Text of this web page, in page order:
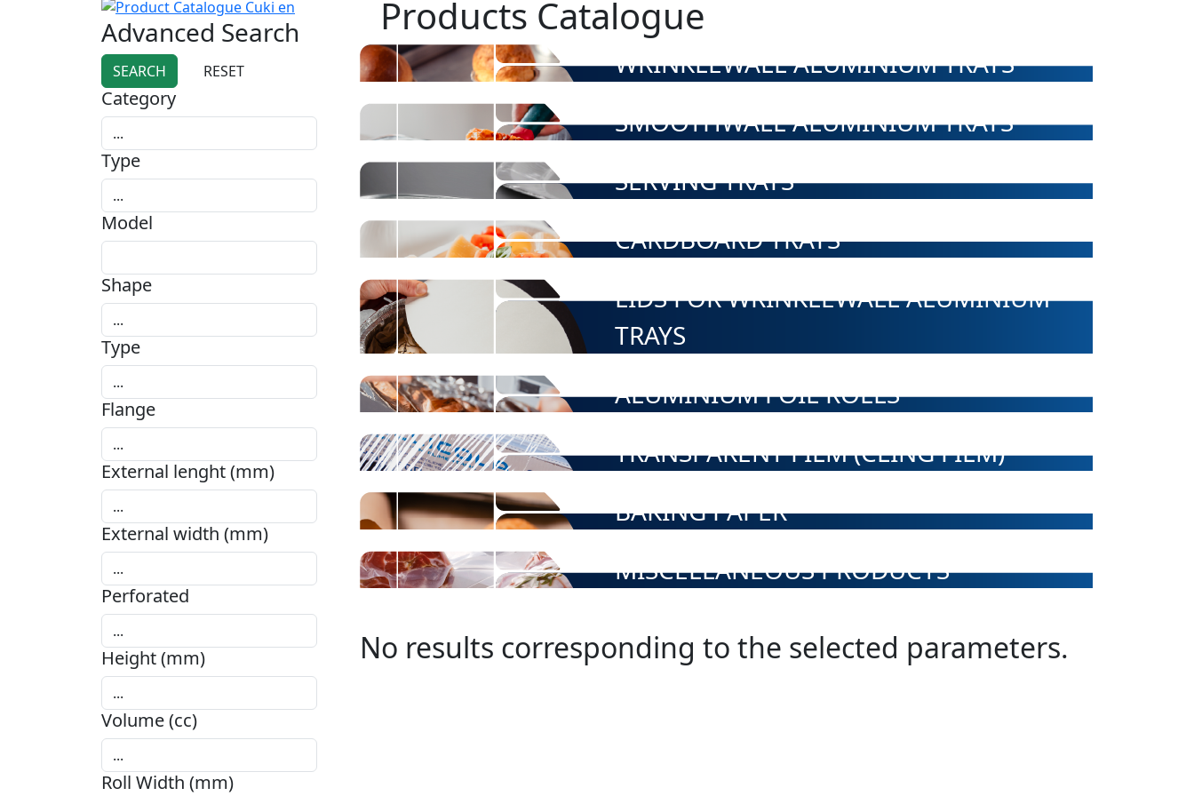
Advanced Search
Category
Type
Model
Shape
Type
Flange
External lenght (mm)
External width (mm)
Perforated
Height (mm)
Volume (cc)
Roll Width (mm)
Products Catalogue
WRINKLEWALL ALUMINIUM TRAYS
SMOOTHWALL ALUMINIUM TRAYS
SERVING TRAYS
CARDBOARD TRAYS
LIDS FOR WRINKLEWALL ALUMINIUM
TRAYS
ALUMINIUM FOIL ROLLS
TRANSPARENT FILM (CLING FILM)
BAKING PAPER
MISCELLANEOUS PRODUCTS
No results corresponding to the selected parameters.